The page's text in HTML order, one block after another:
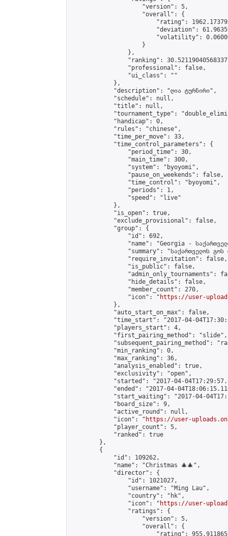
                    "version": 5,
                    "overall": {
"rating":
"deviation":
"volatility":
                    }
                },
"ranking":
                "professional": false,
                "ui_class": ""
            },
            "description": "ღია ტურნირი",
            "schedule": null,
            "title": null,
"tournament_type":
            "handicap": 0,
            "rules": "chinese",
            "time_per_move": 33,
            "time_control_parameters": {
                "period_time": 30,
                "main_time": 300,
                "system": "byoyomi",
                "pause_on_weekends": false,
                "time_control": "byoyomi",
                "periods": 1,
                "speed": "live"
            },
            "is_open": true,
            "exclude_provisional": false,
            "group": {
                "id": 692,
"name": "Georgia -
"summary": "საქართველოს
                "require_invitation": false,
                "is_public": false,
"admin_only_tournaments":
                "hide_details": false,
                "member_count": 270,
                "icon": "
https://user-
            },
            "auto_start_on_max": false,
"time_start": "2017-04-
            "players_start": 4,
            "first_pairing_method": "slide",
"subsequent_pairing_method":
            "min_ranking": 0,
            "max_ranking": 36,
            "analysis_enabled": true,
            "exclusivity": "open",
"started": "2017-04-
"ended": "2017-04-
"start_waiting": "2017-04-
            "board_size": 9,
            "active_round": null,
            "icon": "
https://user-
            "player_count": 5,
            "ranked": true
        },
        {
            "id": 109262,
            "name": "Christmas 🎄🎄",
            "director": {
                "id": 1021027,
                "username": "Ming Lau",
                "country": "hk",
                "icon": "
https://user-
                "ratings": {
                    "version": 5,
                    "overall": {
"rating":